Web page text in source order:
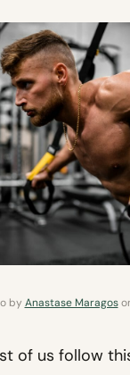
by Anastase Maragos
of us follow